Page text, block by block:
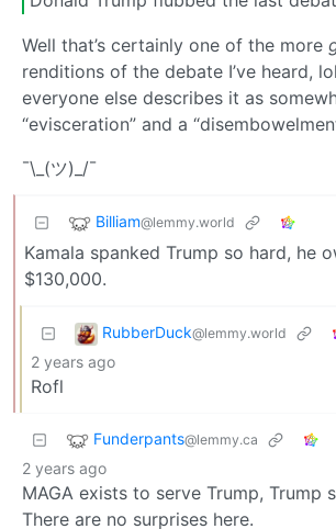
Well that’s certainly one of the more
renditions of the debate I’ve heard,
everyone else describes it as
“evisceration” and a
¯\_(ツ)_/¯
Billiam@lemmy.world
Kamala spanked Trump so hard, he
$130,000.
RubberDuck@lemmy.world
2 years ago
Rofl
Funderpants@lemmy.ca
2 years ago
MAGA exists to serve Trump, Trump
There are no surprises here.